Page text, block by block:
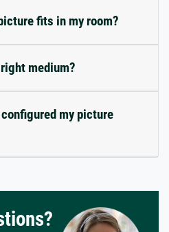
fits in my room?
medium?
my picture